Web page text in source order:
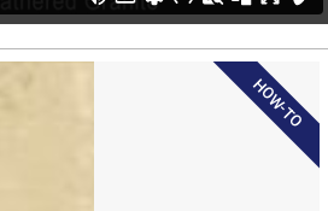
HOW-TO